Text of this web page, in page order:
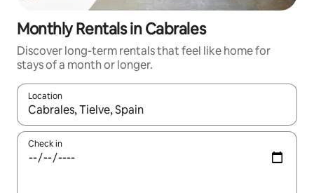
Monthly Rentals in Cabrales
Discover long-term rentals that feel like home for
stays of a month or longer.
Location
When results are available, navigate with the up and down
Check in